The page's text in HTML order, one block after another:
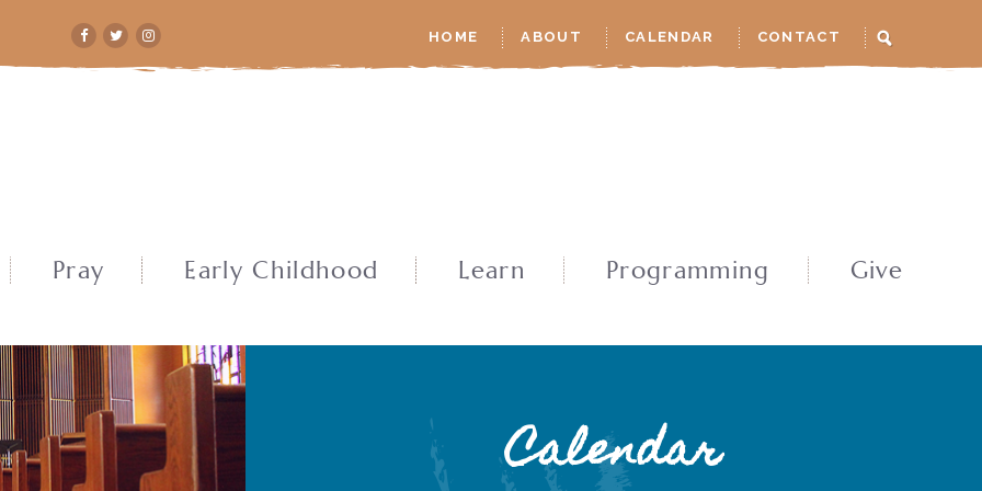
HOME ABOUT CALENDAR CONTACT
Pray Early Childhood Learn Programming Give
Calendar